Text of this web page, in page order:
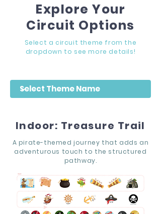
Explore Your
Circuit Options
Select a circuit theme from the
dropdown to see more details!
Indoor: Treasure Trail
A pirate-themed journey that adds an
adventurous touch to the structured
pathway.